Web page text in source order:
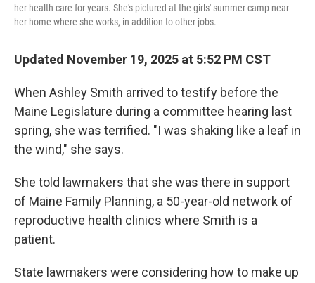
her health care for years. She's pictured at the girls' summer camp near
her home where she works, in addition to other jobs.
Updated November 19, 2025 at 5:52 PM CST
When Ashley Smith arrived to testify before the
Maine Legislature during a committee hearing last
spring, she was terrified. "I was shaking like a leaf in
the wind," she says.
She told lawmakers that she was there in support
of Maine Family Planning, a 50-year-old network of
reproductive health clinics where Smith is a
patient.
State lawmakers were considering how to make up